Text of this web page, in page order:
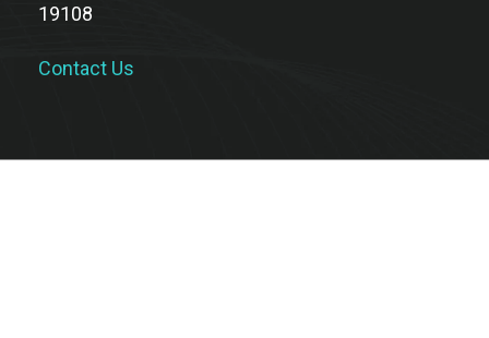
19108
Contact Us